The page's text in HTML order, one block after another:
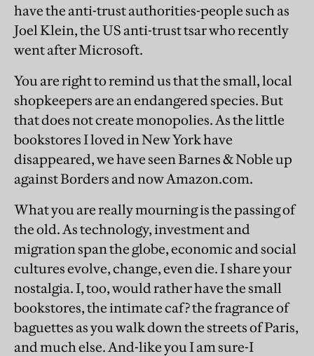
have the anti-trust authorities-people such as
Joel Klein, the US anti-trust tsar who recently
went after Microsoft.
You are right to remind us that the small, local
shopkeepers are an endangered species. But
that does not create monopolies. As the little
bookstores I loved in New York have
disappeared, we have seen Barnes & Noble up
against Borders and now Amazon.com.
What you are really mourning is the passing of
the old. As technology, investment and
migration span the globe, economic and social
cultures evolve, change, even die. I share your
nostalgia. I, too, would rather have the small
bookstores, the intimate caf? the fragrance of
baguettes as you walk down the streets of Paris,
and much else. And-like you I am sure-I